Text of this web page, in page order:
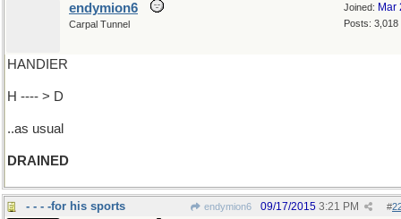
Joined: Mar
Posts: 3,018
endymion6
Carpal Tunnel
HANDIER
H ---- > D
..as usual
DRAINED
- - - -for his sports endymion6 #
09/17/2015 3:21 PM